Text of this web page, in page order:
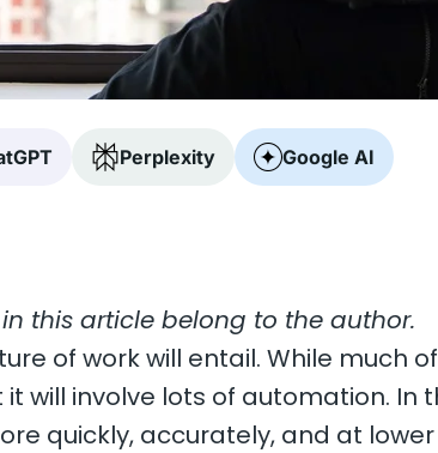
Perplexity Google AI
this article belong to the author.
of work will entail. While much
will involve lots of automation. In
quickly, accurately, and at